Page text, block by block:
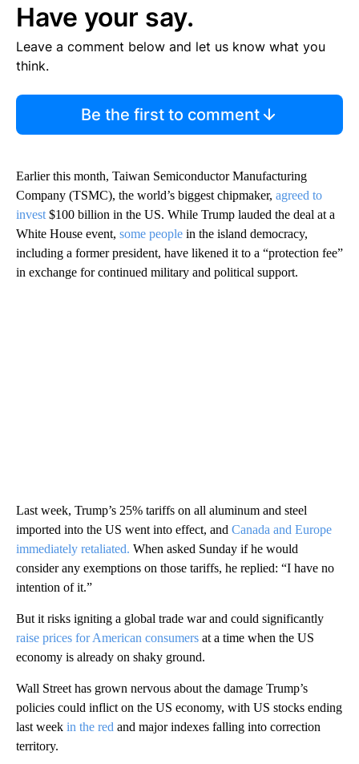
Have your say.
Leave a comment below and let us know what you
think.
Be the first to comment
Earlier this month, Taiwan Semiconductor Manufacturing
Company (TSMC), the world’s biggest chipmaker, agreed to
invest $100 billion in the US. While Trump lauded the deal at a
White House event, some people in the island democracy,
including a former president, have likened it to a “protection fee”
in exchange for continued military and political support.
Last week, Trump’s 25% tariffs on all aluminum and steel
imported into the US went into effect, and Canada and Europe
immediately retaliated. When asked Sunday if he would
consider any exemptions on those tariffs, he replied: “I have no
intention of it.”
But it risks igniting a global trade war and could significantly
raise prices for American consumers at a time when the US
economy is already on shaky ground.
Wall Street has grown nervous about the damage Trump’s
policies could inflict on the US economy, with US stocks ending
last week in the red and major indexes falling into correction
territory.